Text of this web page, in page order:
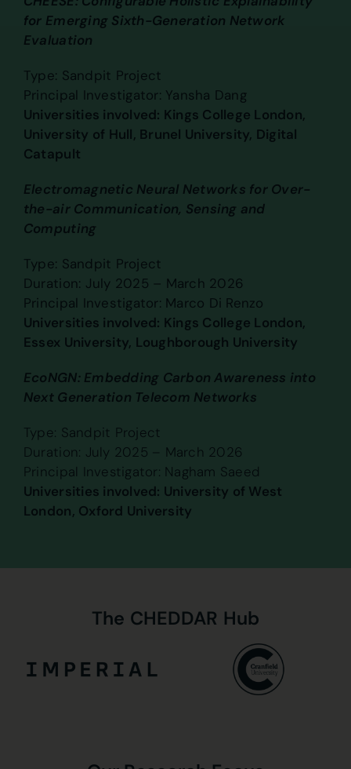
for Emerging Sixth-Generation Network
Evaluation
Type: Sandpit Project
Principal Investigator: Yansha Dang
Universities involved: Kings College London,
University of Hull, Brunel University, Digital
Catapult
Electromagnetic Neural Networks for Over-
the-air Communication, Sensing and
Computing
Type: Sandpit Project
Duration: July 2025 – March 2026
Principal Investigator: Marco Di Renzo
Universities involved: Kings College London,
Essex University, Loughborough University
EcoNGN: Embedding Carbon Awareness into
Next Generation Telecom Networks
Type: Sandpit Project
Duration: July 2025 – March 2026
Principal Investigator: Nagham Saeed
Universities involved: University of West
London, Oxford University
The CHEDDAR Hub